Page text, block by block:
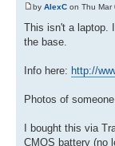
by AlexC on Thu Mar
This isn't a laptop.
the base.
Info here: http://
Photos of
I bought this via
CMOS battery (no